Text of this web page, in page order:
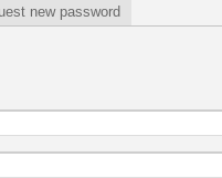
new password